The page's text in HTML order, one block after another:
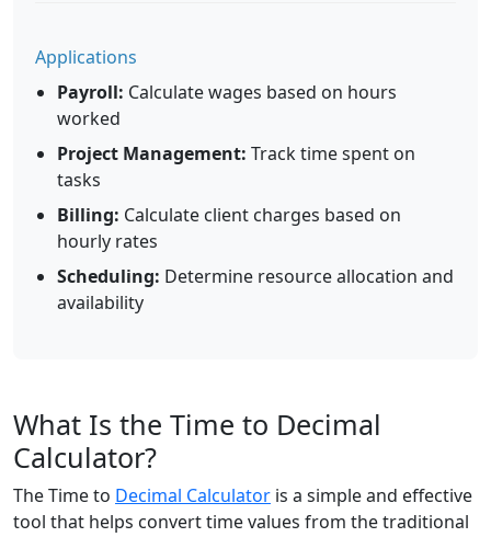
Applications
Payroll: Calculate wages based on hours
worked
Project Management: Track time spent on
tasks
Billing: Calculate client charges based on
hourly rates
Scheduling: Determine resource allocation and
availability
What Is the Time to Decimal
Calculator?
The Time to Decimal Calculator is a simple and effective
tool that helps convert time values from the traditional